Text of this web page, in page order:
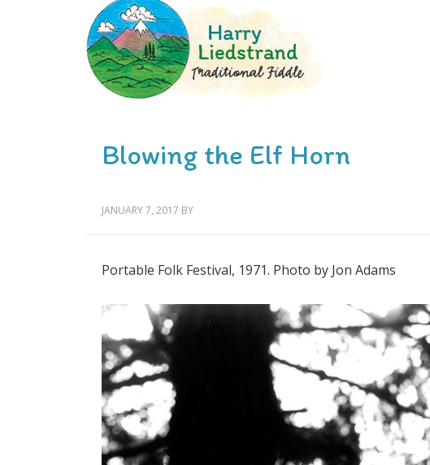
Blowing the Elf Horn
JANUARY 7, 2017 BY
Portable Folk Festival, 1971. Photo by Jon Adams